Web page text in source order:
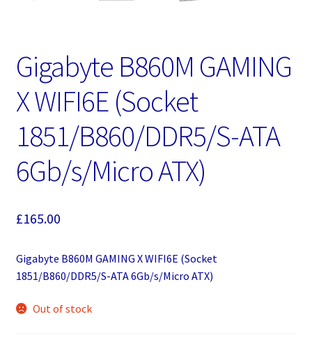
Gigabyte B860M GAMING
X WIFI6E (Socket
1851/B860/DDR5/S-ATA
6Gb/s/Micro ATX)
£165.00
Gigabyte B860M GAMING X WIFI6E (Socket
1851/B860/DDR5/S-ATA 6Gb/s/Micro ATX)
Out of stock